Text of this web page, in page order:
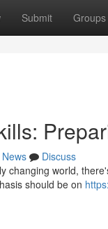
Submit Groups
News
Discuss
changing world,
should be on